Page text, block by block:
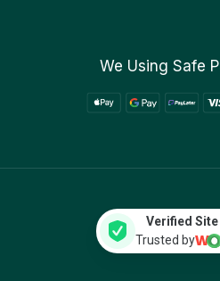
We Using Safe
Verified Site
Trusted by